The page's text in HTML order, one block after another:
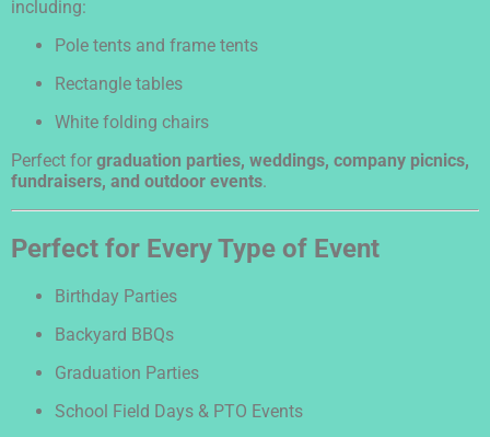
including:
Pole tents and frame tents
Rectangle tables
White folding chairs
Perfect for graduation parties, weddings, company picnics,
fundraisers, and outdoor events.
Perfect for Every Type of Event
Birthday Parties
Backyard BBQs
Graduation Parties
School Field Days & PTO Events